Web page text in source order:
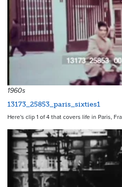
1960s
13173_25853_paris_sixties1
Here's clip 1 of 4 that covers life in Paris,